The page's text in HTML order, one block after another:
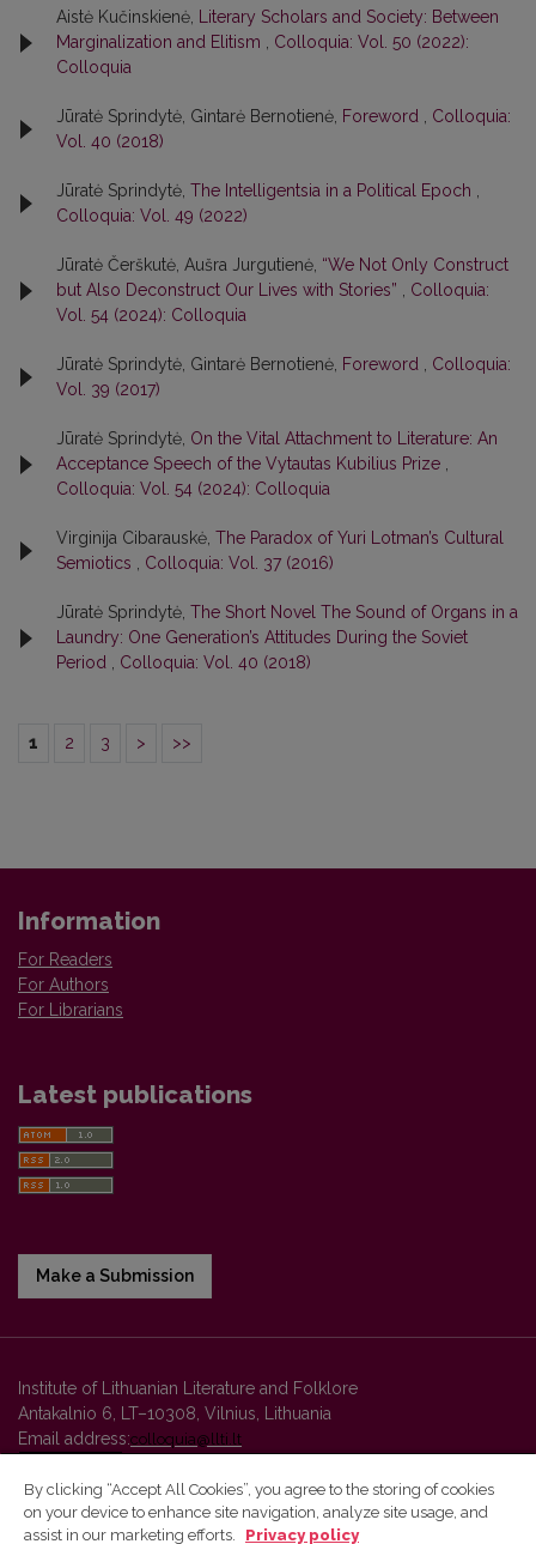
Aistė Kučinskienė,
Literary Scholars and Society: Between
Marginalization and Elitism
Colloquia: Vol. 50 (2022):
Colloquia
Jūratė Sprindytė, Gintarė Bernotienė, Foreword
Colloquia:
Vol. 40 (2018)
Jūratė Sprindytė, The Intelligentsia in a Political Epoch
Colloquia: Vol. 49 (2022)
Jūratė Čerškutė, Aušra Jurgutienė, “We Not Only Construct
but Also Deconstruct Our Lives with Stories”
Colloquia:
Vol. 54 (2024): Colloquia
Jūratė Sprindytė, Gintarė Bernotienė, Foreword
Colloquia:
Vol. 39 (2017)
Jūratė Sprindytė, On the Vital Attachment to Literature: An
Acceptance Speech of the Vytautas Kubilius Prize
Colloquia: Vol. 54 (2024): Colloquia
Virginija Cibarauskė, The Paradox of Yuri Lotman’s Cultural
Semiotics
Colloquia: Vol. 37 (2016)
Jūratė Sprindytė, The Short Novel The Sound of Organs in a
Laundry: One Generation’s Attitudes During the Soviet
Period
Colloquia: Vol. 40 (2018)
1 2 3 > >>
Information
For Readers
For Authors
For Librarians
Latest publications
Make a Submission
Institute of Lithuanian Literature and Folklore
Antakalnio 6, LT–10308, Vilnius, Lithuania
Email address:colloquia@llti.lt
Vilnius University Press platform and metadata are distributed by
By clicking “Accept All Cookies”, you agree to the storing of cookies
on your device to enhance site navigation, analyze site usage, and
assist in our marketing efforts.
Privacy policy